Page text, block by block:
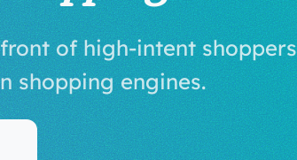
of high-intent shoppers
shopping engines.